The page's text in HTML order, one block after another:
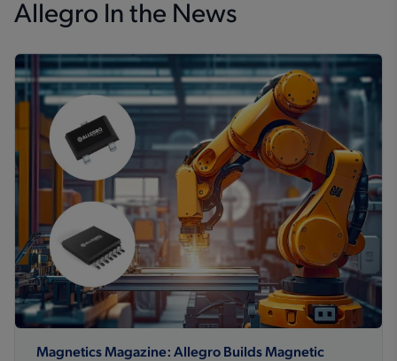
Allegro In the News
Magnetics Magazine: Allegro Builds Magnetic